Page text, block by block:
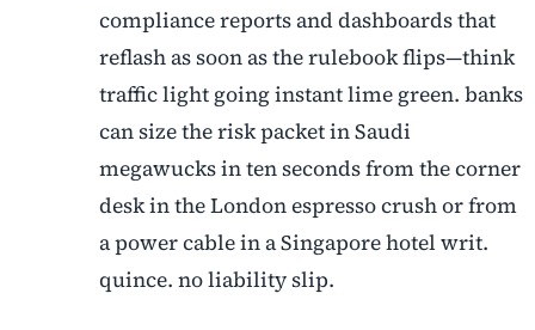
compliance reports and dashboards that
reflash as soon as the rulebook flips—think
traffic light going instant lime green. banks
can size the risk packet in Saudi
megawucks in ten seconds from the corner
desk in the London espresso crush or from
a power cable in a Singapore hotel writ.
quince. no liability slip.